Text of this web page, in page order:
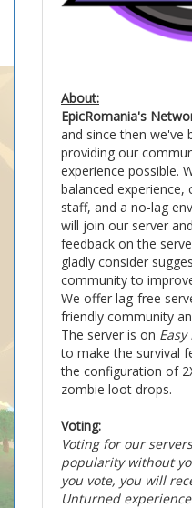
About:
EpicRomania's
and since then we've
providing our
experience possible.
balanced experience,
staff, and a no-lag
will join our server
feedback on the
gladly consider
community to
We offer lag-free
friendly community
The server is on
to make the survival
the configuration of
zombie loot drops.
Voting:
Voting for our
popularity without
you vote, you will
Unturned